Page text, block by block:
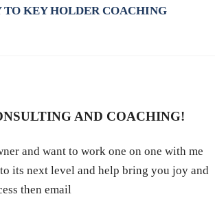
TO KEY HOLDER COACHING
AND COACHING!
and want to work one on one with me
its next level and help bring you joy and
then email